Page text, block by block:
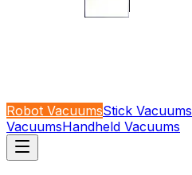
Robot VacuumsStick Vacuums
VacuumsHandheld Vacuums